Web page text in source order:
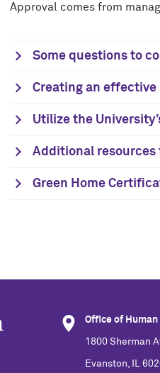
Approval comes from
Some questions to
Creating an
Utilize the
Additional
Green Home
Office of Human
1800 Sherman
Evanston, IL